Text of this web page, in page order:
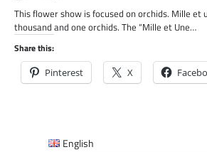
This flower show is focused on orchids. Mille et
thousand and one orchids. The “Mille et Une…
Share this:
Pinterest X
English